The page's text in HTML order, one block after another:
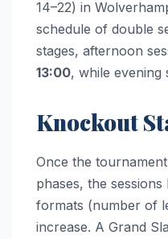
14–22) in
schedule of double
stages, afternoon
13:00, while evening
Knockout
Once the
phases, the
formats (number of
increase. A Grand